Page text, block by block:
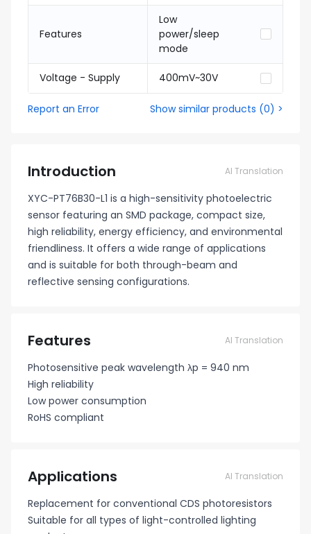
Features
Low
power/sleep
mode
Voltage - Supply 400mV~30V
Report an Error Show similar products (0) >
Introduction AI Translation
XYC-PT76B30-L1 is a high-sensitivity photoelectric
sensor featuring an SMD package, compact size,
high reliability, energy efficiency, and environmental
friendliness. It offers a wide range of applications
and is suitable for both through-beam and
reflective sensing configurations.
Features AI Translation
Photosensitive peak wavelength λp = 940 nm
High reliability
Low power consumption
RoHS compliant
Applications AI Translation
Replacement for conventional CDS photoresistors
Suitable for all types of light-controlled lighting